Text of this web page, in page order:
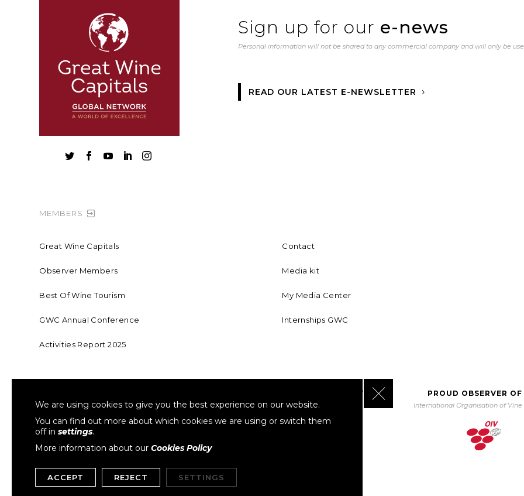
Sign up for our e-news
Personal information will not be shared to any commercial company and will only be
READ OUR LATEST E-NEWSLETTER
    
MEMBERS
Great Wine Capitals
Observer Members
Best Of Wine Tourism
GWC Annual Conference
Activities Report 2025
Contact
Media kit
My Media Center
Internships GWC
Sustainable Wine Roundtable
COLLABORATING WITH UNWTO
World Tourism Organization
PROUD OBSERVER
International Organisation of Vine
We are using cookies to give you the best experience on our website.
You can find out more about which cookies we are using or switch them
off in settings.
More information about our Cookies Policy
ACCEPT REJECT SETTINGS
Close GDPR Cookie Banner